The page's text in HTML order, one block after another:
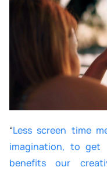
“Less screen time
imagination, to get
benefits our